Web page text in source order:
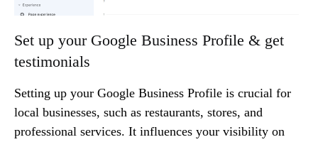
Set up your Google Business Profile & get
testimonials
Setting up your Google Business Profile is crucial for
local businesses, such as restaurants, stores, and
professional services. It influences your visibility on